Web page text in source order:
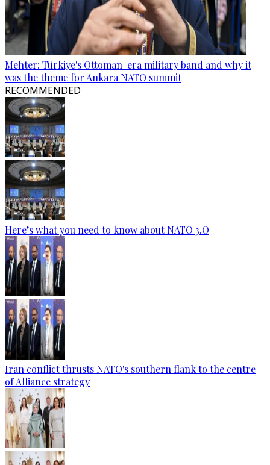
Mehter: Türkiye's Ottoman-era military band and why it
was the theme for Ankara NATO summit
RECOMMENDED
Here’s what you need to know about NATO 3.O
Iran conflict thrusts NATO's southern flank to the centre
of Alliance strategy